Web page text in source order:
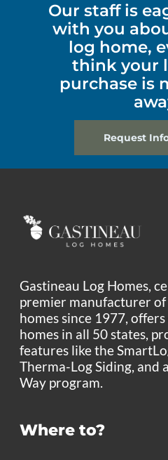
Our staff is
with you
log home,
think your
purchase is
Request
Gastineau Log Homes,
premier manufacturer
homes since 1977,
homes in all 50 states,
features like the
Therma-Log Siding, and
Way program.
Where to?